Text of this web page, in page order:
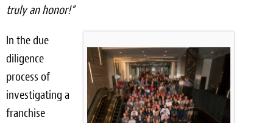
truly an honor!”
In the due
diligence
process of
investigating a
franchise